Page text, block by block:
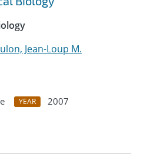
Jean-Loup M.
YEAR
2007